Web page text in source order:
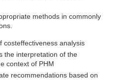
methods in commonly
costeffectiveness analysis
the interpretation of the
context of PHM
recommendations based on